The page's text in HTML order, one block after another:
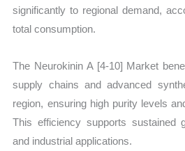
significantly to regional demand,
total consumption.
The Neurokinin A [4-10] Market
supply chains and advanced
region, ensuring high purity levels
This efficiency supports sustained
and industrial applications.